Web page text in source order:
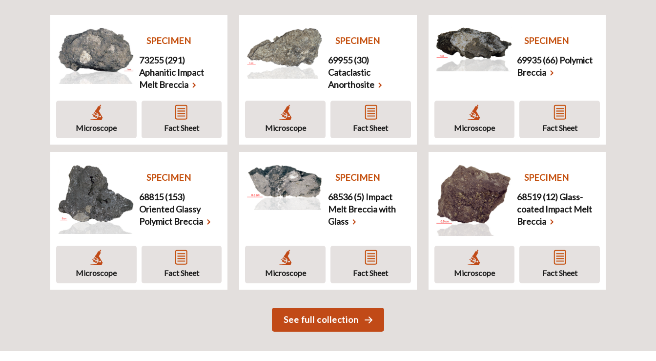
SPECIMEN
73255 (291)
Aphanitic Impact
Melt Breccia
Microscope Fact Sheet
SPECIMEN
69955 (30)
Cataclastic
Anorthosite
Microscope Fact Sheet
SPECIMEN
69935 (66) Polymict
Breccia
Microscope Fact Sheet
SPECIMEN
68815 (153)
Oriented Glassy
Polymict Breccia
Microscope Fact Sheet
SPECIMEN
68536 (5) Impact
Melt Breccia with
Glass
Microscope Fact Sheet
SPECIMEN
68519 (12) Glass-
coated Impact Melt
Breccia
Microscope Fact Sheet
See full collection